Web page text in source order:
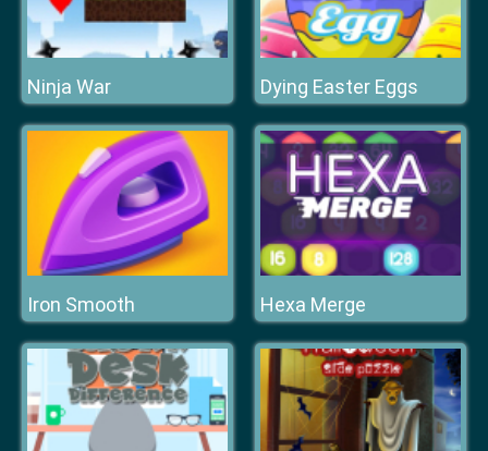
Ninja War Dying Easter Eggs
Iron Smooth Hexa Merge